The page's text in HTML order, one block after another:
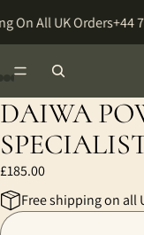
On All UK Orders+44
DAIWA
£185.00
Free shipping on all
Open
image
in
full
screen
Open
image
in
full
screen
Open
image
in
full
screen
Open
image
in
full
screen
Open
image
in
full
screen